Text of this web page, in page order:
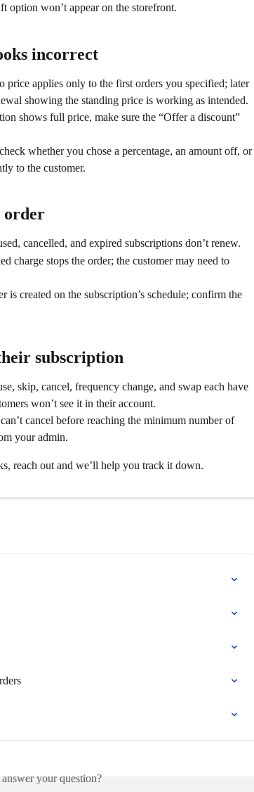
option won’t appear on the storefront.
incorrect
price applies only to the first orders you specified; later
showing the standing price is working as intended.
shows full price, make sure the “Offer a discount”
whether you chose a percentage, an amount off, or
to the customer.
order
cancelled, and expired subscriptions don’t renew.
charge stops the order; the customer may need to
is created on the subscription’s schedule; confirm the
subscription
skip, cancel, frequency change, and swap each have
won’t see it in their account.
cancel before reaching the minimum number of
your admin.
reach out and we’ll help you track it down.
your question?